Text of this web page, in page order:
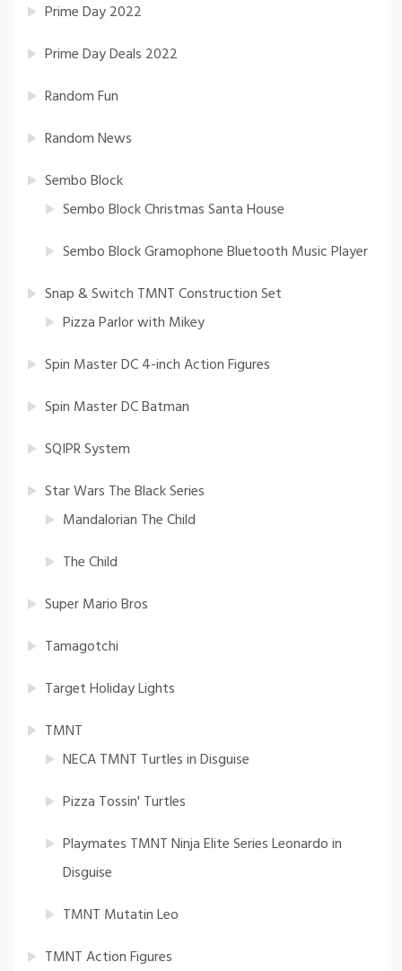
Prime Day 2022
Prime Day Deals 2022
Random Fun
Random News
Sembo Block
Sembo Block Christmas Santa House
Sembo Block Gramophone Bluetooth Music Player
Snap & Switch TMNT Construction Set
Pizza Parlor with Mikey
Spin Master DC 4-inch Action Figures
Spin Master DC Batman
SQIPR System
Star Wars The Black Series
Mandalorian The Child
The Child
Super Mario Bros
Tamagotchi
Target Holiday Lights
TMNT
NECA TMNT Turtles in Disguise
Pizza Tossin' Turtles
Playmates TMNT Ninja Elite Series Leonardo in
Disguise
TMNT Mutatin Leo
TMNT Action Figures